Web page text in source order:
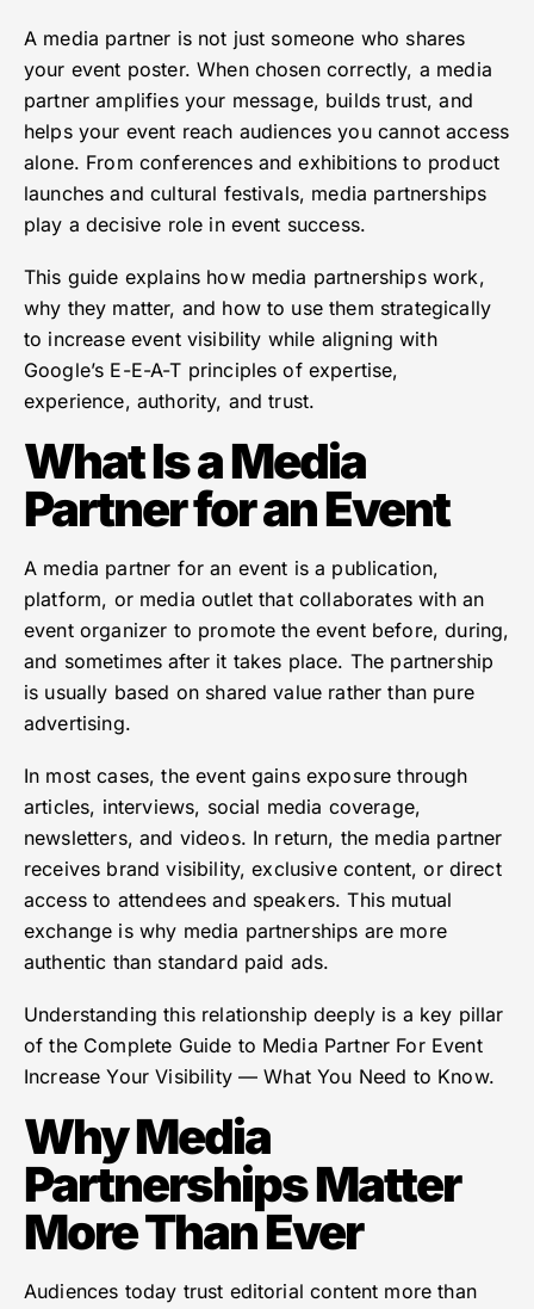
A media partner is not just someone who shares
your event poster. When chosen correctly, a media
partner amplifies your message, builds trust, and
helps your event reach audiences you cannot access
alone. From conferences and exhibitions to product
launches and cultural festivals, media partnerships
play a decisive role in event success.
This guide explains how media partnerships work,
why they matter, and how to use them strategically
to increase event visibility while aligning with
Google’s E-E-A-T principles of expertise,
experience, authority, and trust.
What Is a Media
Partner for an Event
A media partner for an event is a publication,
platform, or media outlet that collaborates with an
event organizer to promote the event before, during,
and sometimes after it takes place. The partnership
is usually based on shared value rather than pure
advertising.
In most cases, the event gains exposure through
articles, interviews, social media coverage,
newsletters, and videos. In return, the media partner
receives brand visibility, exclusive content, or direct
access to attendees and speakers. This mutual
exchange is why media partnerships are more
authentic than standard paid ads.
Understanding this relationship deeply is a key pillar
of the Complete Guide to Media Partner For Event
Increase Your Visibility — What You Need to Know.
Why Media
Partnerships Matter
More Than Ever
Audiences today trust editorial content more than